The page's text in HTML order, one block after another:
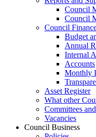
Council
Council
Council
Budget
Annual
Internal
Accounts
Monthly
Asset Register
What other
Committees
Vacancies
Council Business